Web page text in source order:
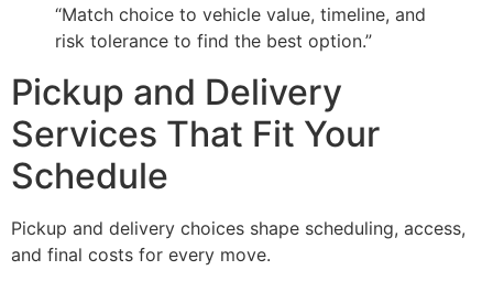
“Match choice to vehicle value, timeline, and
risk tolerance to find the best option.”
Pickup and Delivery
Services That Fit Your
Schedule
Pickup and delivery choices shape scheduling, access,
and final costs for every move.